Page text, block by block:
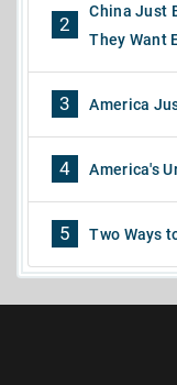
2
China Just
They Want
3 America
4 America's
5 Two Ways